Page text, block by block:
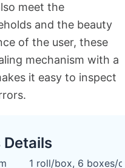
meet the
and the beauty
of the user, these
mechanism with a
it easy to inspect
Details
1 roll/box, 6 boxes/